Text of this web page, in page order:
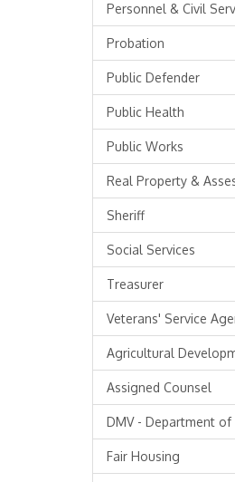
Personnel & Civil
Probation
Public Defender
Public Health
Public Works
Real Property &
Sheriff
Social Services
Treasurer
Veterans' Service
Agricultural
Assigned Counsel
DMV - Department
Fair Housing